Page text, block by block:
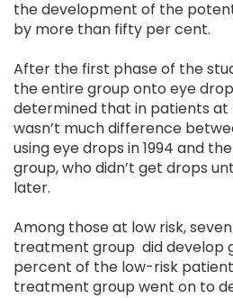
the development of the
by more than fifty per cent.
After the first phase of the
the entire group onto eye
determined that in patients at
wasn’t much difference
using eye drops in 1994 and
group, who didn’t get drops
later.
Among those at low risk,
treatment group did develop
percent of the low-risk
treatment group went on to